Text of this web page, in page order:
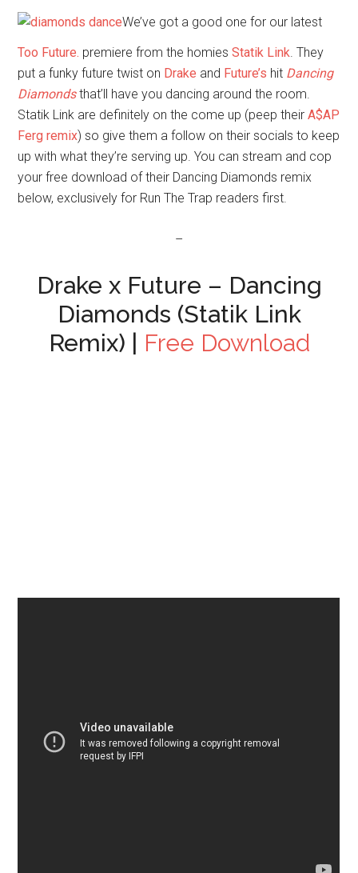
We’ve got a good one for our latest
Too Future. premiere from the homiesStatik Link. They
put a funky future twist on Drake and Future’s hit Dancing
Diamondsthat’ll have you dancing around the room.
Statik Link are definitely on the come up (peep theirA$AP
Ferg remix) so give them a follow on their socials to keep
up with what they’re serving up. You can stream and cop
your free download of their Dancing Diamonds remix
below, exclusively for Run The Trap readers first.
–
Drake x Future – Dancing
Diamonds (Statik Link
Remix) | Free Download